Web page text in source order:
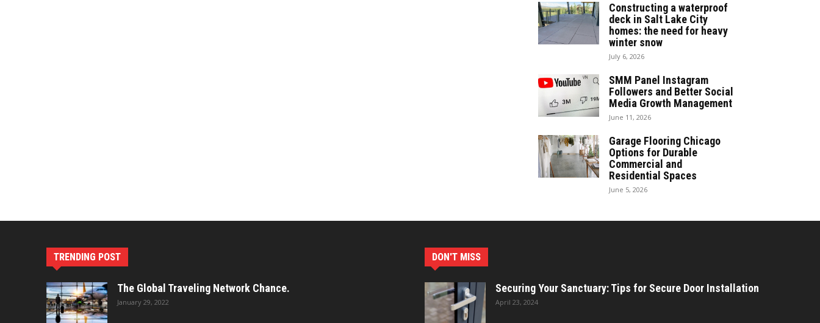
Constructing a waterproof
deck in Salt Lake City
homes: the need for heavy
winter snow
July 6, 2026
SMM Panel Instagram
Followers and Better Social
Media Growth Management
June 11, 2026
Garage Flooring Chicago
Options for Durable
Commercial and
Residential Spaces
June 5, 2026
TRENDING POST
The Global Traveling Network Chance.
January 29, 2022
DON'T MISS
Securing Your Sanctuary: Tips for Secure Door Installation
April 23, 2024